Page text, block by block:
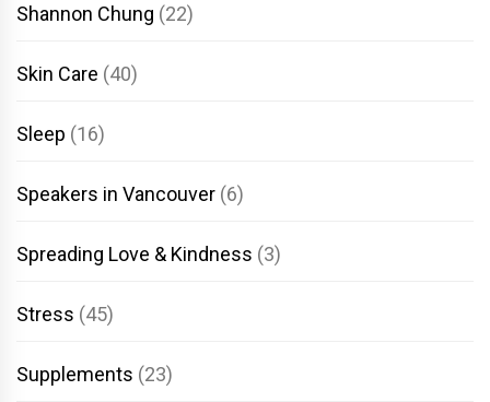
Shannon Chung (22)
Skin Care (40)
Sleep (16)
Speakers in Vancouver (6)
Spreading Love & Kindness (3)
Stress (45)
Supplements (23)